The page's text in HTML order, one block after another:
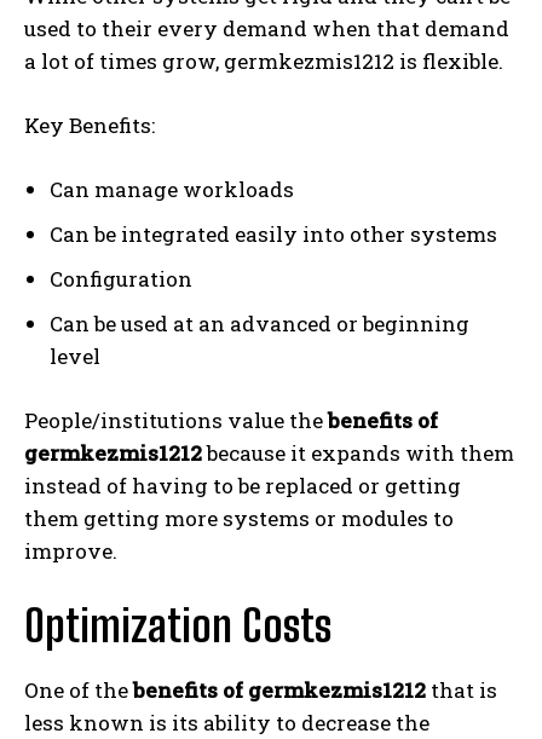
used to their every demand when that demand
a lot of times grow, germkezmis1212 is flexible.
Key Benefits:
Can manage workloads
Can be integrated easily into other systems
Configuration
Can be used at an advanced or beginning
level
People/institutions value thebenefits of
germkezmis1212because it expands with them
instead of having to be replaced or getting
them getting more systems or modules to
improve.
Optimization Costs
One of thebenefits of germkezmis1212 that is
less known is its ability to decrease the